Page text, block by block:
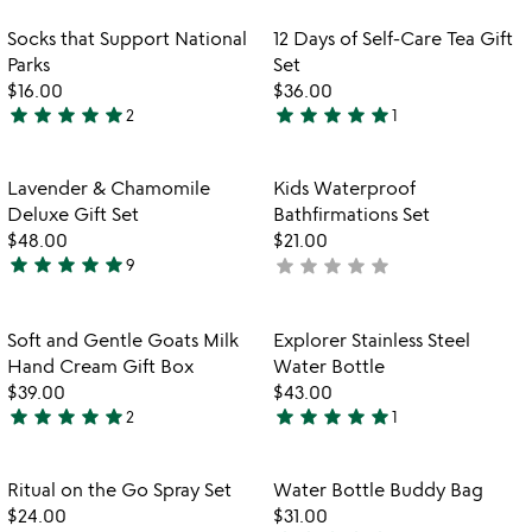
out
of
5
out
of
5
favorite_border
Item not in your wishlist
Socks that Support National
Parks
$16.00
5
out
of
5
star star star star star2
favorite_border
Item not in
12 Days of Self-Care Tea Gift
Set
$36.00
5
out
of
5
star star star star star1
Item not in your wishlist
Lavender & Chamomile
Deluxe Gift Set
$48.00
5
out
of
5
star star star star star9
Item not in
Kids Waterproof
Bathfirmations Set
$21.00
not
star star star star star
favorite_border
Item not in your wishlist
Soft and Gentle Goats Milk
Hand Cream Gift Box
$39.00
5
out
of
star star star star star2
Item not in
Explorer Stainless Steel
Water Bottle
$43.00
5
out
of
star star star star star1
favorite_border
Item not in your wishlist
Ritual on the Go Spray Set
$24.00
Item not in
Water Bottle Buddy Bag
$31.00